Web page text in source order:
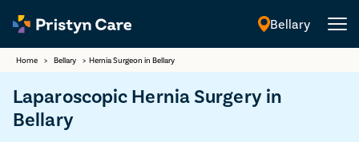
Bellary
Home > Bellary > Hernia Surgeon in Bellary
Laparoscopic Hernia Surgery in
Bellary